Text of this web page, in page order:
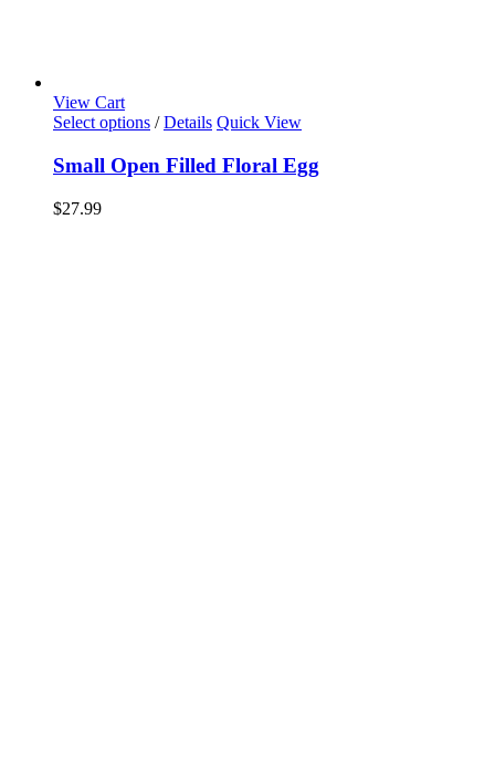
View Cart
Select options / Details Quick View
Small Open Filled Floral Egg
$27.99